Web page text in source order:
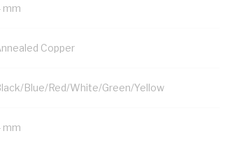
mm
Copper
Blue/Red/White/Green/Yellow
mm